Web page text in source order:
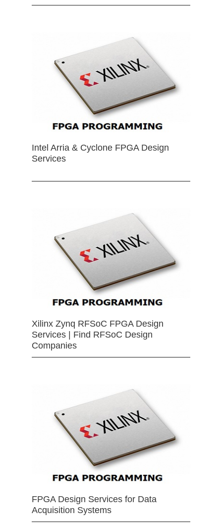
Intel Arria & Cyclone FPGA Design
Services
Xilinx Zynq RFSoC FPGA Design
Services | Find RFSoC Design
Companies
FPGA Design Services for Data
Acquisition Systems